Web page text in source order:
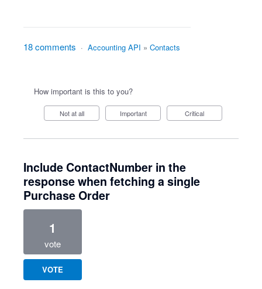
18 comments · Accounting API » Contacts
How important is this to you?
Not at all Important Critical
Include ContactNumber in the
response when fetching a single
Purchase Order
1
vote
VOTE